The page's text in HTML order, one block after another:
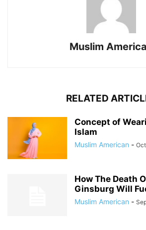
Muslim
RELATED
Concept of
Islam
Muslim American -
How The Death
Ginsburg Will
Muslim American -